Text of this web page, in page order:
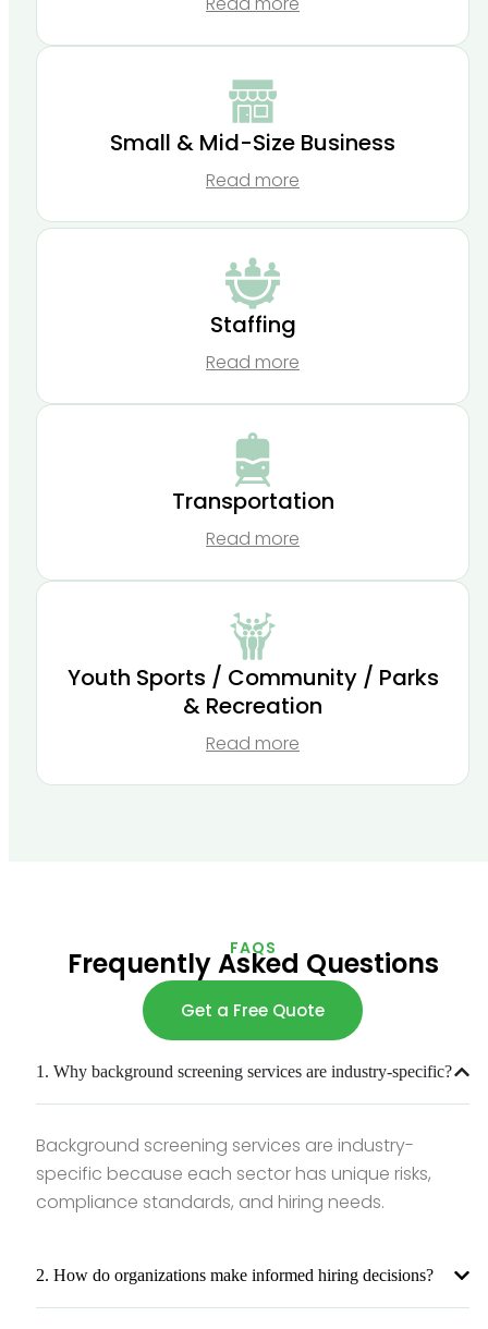
Small & Mid-Size Business
Read more
Staffing
Read more
Transportation
Read more
Youth Sports / Community / Parks
& Recreation
Read more
FAQS
Frequently Asked Questions
Get a Free Quote
1. Why background screening services are industry-specific?
Background screening services are industry-
specific because each sector has unique risks,
compliance standards, and hiring needs.
2. How do organizations make informed hiring decisions?